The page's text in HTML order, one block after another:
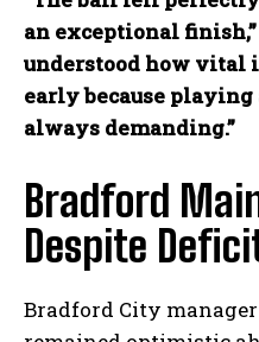
an exceptional finish,”
understood how vital
early because
always demanding.”
Bradford
Despite
Bradford City